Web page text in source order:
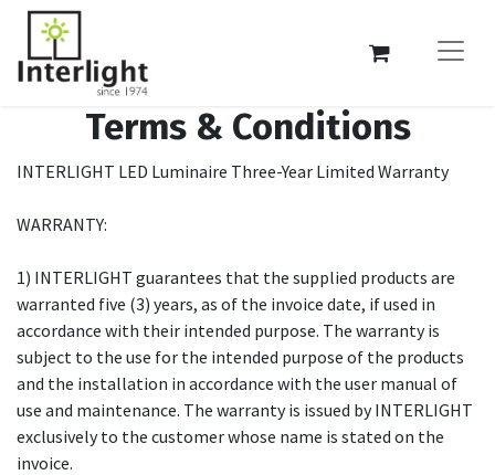
Terms & Conditions
INTERLIGHT LED Luminaire Three-Year Limited Warranty
WARRANTY:
1) INTERLIGHT guarantees that the supplied products are
warranted five (3) years, as of the invoice date, if used in
accordance with their intended purpose. The warranty is
subject to the use for the intended purpose of the products
and the installation in accordance with the user manual of
use and maintenance. The warranty is issued by INTERLIGHT
exclusively to the customer whose name is stated on the
invoice.